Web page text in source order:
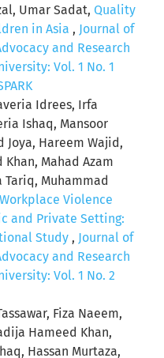
Umar Sadat, Quality
in Asia , Journal of
and Research
Vol. 1 No. 1
Idrees, Irfa
Ishaq, Mansoor
Joya, Hareem Wajid,
Mahad Azam
Tariq, Muhammad
Violence
and Private Setting:
Study , Journal of
and Research
Vol. 1 No. 2
Fiza Naeem,
Hameed Khan,
Hassan Murtaza,